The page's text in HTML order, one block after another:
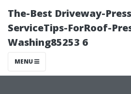
The-Best Driveway-
ServiceTips-ForRoof-
Washing85253 6
MENU